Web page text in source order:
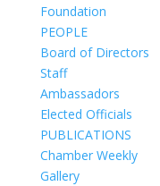
Foundation
PEOPLE
Board of Directors
Staff
Ambassadors
Elected Officials
PUBLICATIONS
Chamber Weekly
Gallery